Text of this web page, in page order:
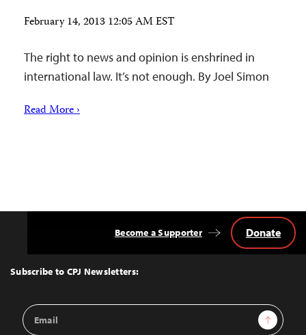
February 14, 2013 12:05 AM EST
The right to news and opinion is enshrined in
international law. It’s not enough. By Joel Simon
Read More ›
Top
Subscribe to CPJ Newsletters:
Email
Address
Sign Up
Become a Supporter Donate